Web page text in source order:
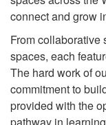
connect and grow
From collaborative
spaces, each
The hard work of
commitment to
provided with the